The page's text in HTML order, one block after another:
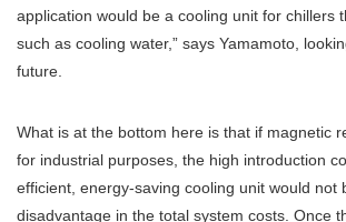
application would be a cooling unit for chillers
such as cooling water,” says Yamamoto,
future.
What is at the bottom here is that if magnetic
for industrial purposes, the high introduction
efficient, energy-saving cooling unit would not
disadvantage in the total system costs. Once